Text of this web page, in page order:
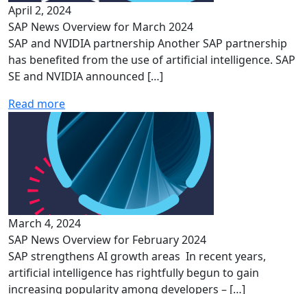
April 2, 2024
SAP News Overview for March 2024
SAP and NVIDIA partnership Another SAP partnership
has benefited from the use of artificial intelligence. SAP
SE and NVIDIA announced […]
Read more
March 4, 2024
SAP News Overview for February 2024
SAP strengthens AI growth areas In recent years,
artificial intelligence has rightfully begun to gain
increasing popularity among developers – […]